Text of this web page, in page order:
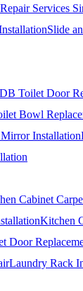
Services
Slide
Toilet Door
Bowl
Installation
Cabinet
Kitchen
Door
Laundry Rack